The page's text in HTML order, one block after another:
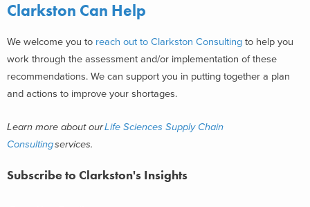
Clarkston Can Help
We welcome you to reach out to Clarkston Consulting to help you
work through the assessment and/or implementation of these
recommendations. We can support you in putting together a plan
and actions to improve your shortages.
Learn more about ourLife Sciences Supply Chain
Consultingservices.
Subscribe to Clarkston's Insights